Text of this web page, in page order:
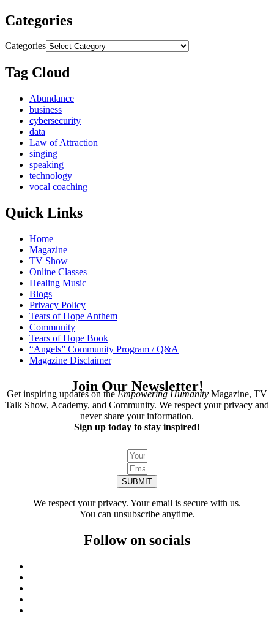
Categories
Categories
Tag Cloud
Abundance
business
cybersecurity
data
Law of Attraction
singing
speaking
technology
vocal coaching
Quick Links
Home
Magazine
TV Show
Online Classes
Healing Music
Blogs
Privacy Policy
Tears of Hope Anthem
Community
Tears of Hope Book
“Angels” Community Program / Q&A
Magazine Disclaimer
Join Our Newsletter!
Get inspiring updates on theEmpowering Humanity Magazine, TV
Talk Show, Academy, and Community. We respect your privacy and
never share your information.
Sign up today to stay inspired!
SUBMIT
We respect your privacy. Your email is secure with us.
You can unsubscribe anytime.
Follow on socials